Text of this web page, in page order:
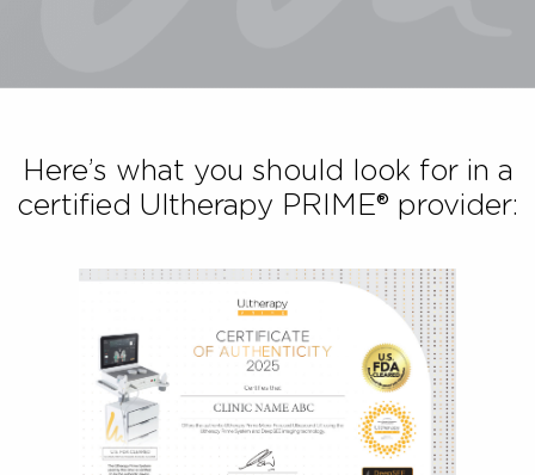
proven, safe and effective Ultherapy PRIME®
To ensure that the Ultherapy PRIME® treatment you
receiving is authentic, you have to:
to back up the product’s claims.
For a non-surgical ultrasound lift, make sure the
procedure is U.S. FDA-Cleared to:
Lift the skin on your neck, chin and brow
Improve the appearance of fine lines and wrinkles